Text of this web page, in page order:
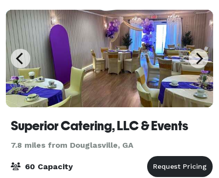
Superior Catering, LLC & Events
7.8 miles from Douglasville, GA
60 Capacity